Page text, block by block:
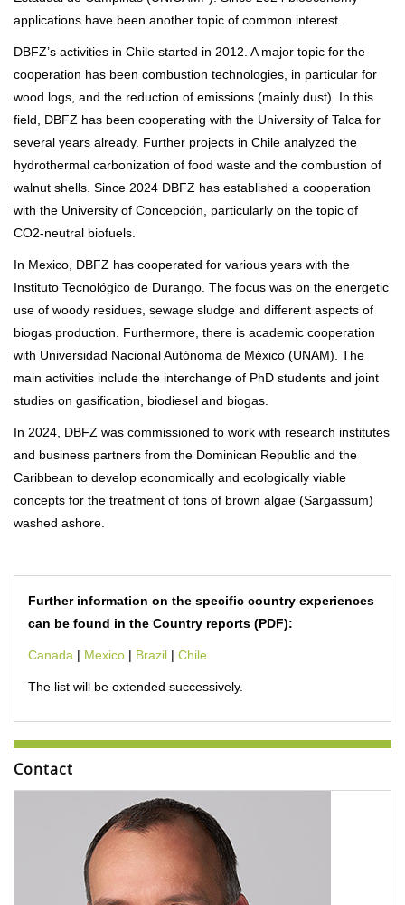
applications have been another topic of common interest.
DBFZ’s activities in Chile started in 2012. A major topic for the
cooperation has been combustion technologies, in particular for
wood logs, and the reduction of emissions (mainly dust). In this
field, DBFZ has been cooperating with the University of Talca for
several years already. Further projects in Chile analyzed the
hydrothermal carbonization of food waste and the combustion of
walnut shells. Since 2024 DBFZ has established a cooperation
with the University of Concepción, particularly on the topic of
CO2-neutral biofuels.
In Mexico, DBFZ has cooperated for various years with the
Instituto Tecnológico de Durango. The focus was on the energetic
use of woody residues, sewage sludge and different aspects of
biogas production. Furthermore, there is academic cooperation
with Universidad Nacional Autónoma de México (UNAM). The
main activities include the interchange of PhD students and joint
studies on gasification, biodiesel and biogas.
In 2024, DBFZ was commissioned to work with research institutes
and business partners from the Dominican Republic and the
Caribbean to develop economically and ecologically viable
concepts for the treatment of tons of brown algae (Sargassum)
washed ashore.
Further information on the specific country experiences
can be found in the Country reports (PDF):
Canada | Mexico | Brazil | Chile
The list will be extended successively.
Contact